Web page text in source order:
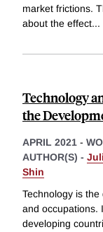
market frictions.
about the effect...
Technology
the
APRIL 2021 -
AUTHOR(S) -
Shin
Technology is
and occupations.
developing